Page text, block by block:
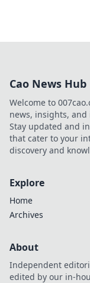
Cao News Hub
Welcome to
news, insights,
Stay updated and
that cater to your
discovery and
Explore
Home
Archives
About
Independent
edited by our in-